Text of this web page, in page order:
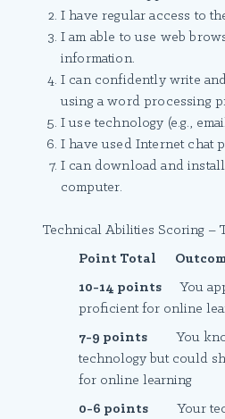
I have regular access to
I am able to use web
information.
I can confidently write
using a word processing
I use technology (e.g.,
I have used Internet chat
I can download and
computer.
Technical Abilities Scoring –
Point Total
10-14 points You
proficient for online
7-9 points You
technology but could
for online learning
0-6 points Your